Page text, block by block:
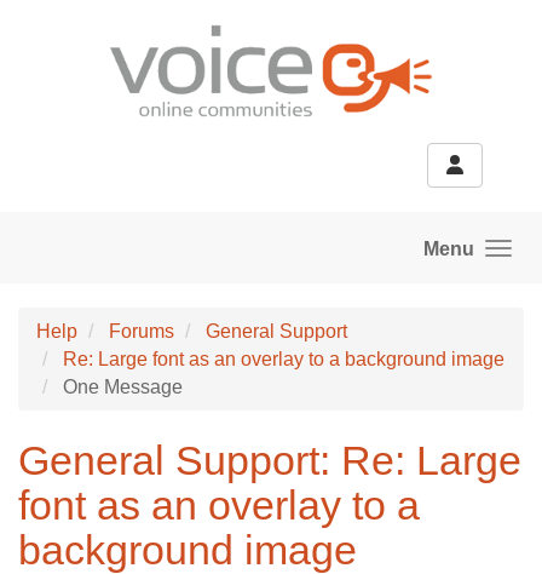
Menu
Help Forums
General Support
Re: Large font as an overlay to a background image
One Message
General Support: Re: Large
font as an overlay to a
background image